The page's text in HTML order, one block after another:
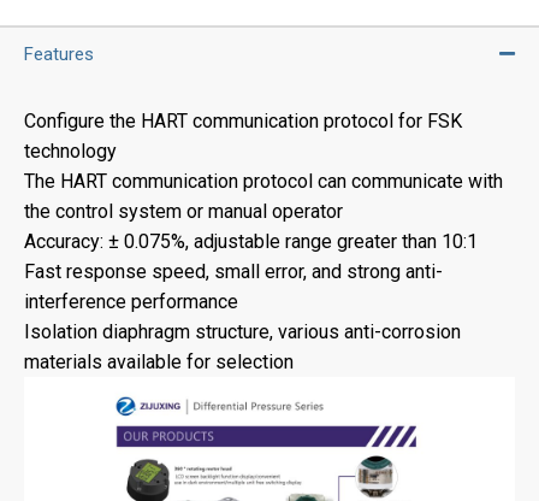
Features
Configure the HART communication protocol for FSK
technology
The HART communication protocol can communicate with
the control system or manual operator
Accuracy: ± 0.075%, adjustable range greater than 10:1
Fast response speed, small error, and strong anti-
interference performance
Isolation diaphragm structure, various anti-corrosion
materials available for selection